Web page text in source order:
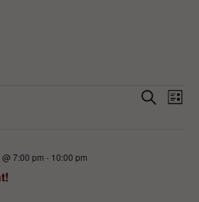
Events
SearchList
7:00 pm - 10:00 pm